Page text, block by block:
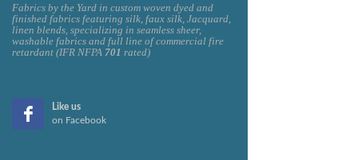
Fabrics by the Yard in custom woven dyed and
finished fabrics featuring silk, faux silk, Jacquard,
linen blends, specializing in seamless sheer,
washable fabrics and full line of commercial fire
retardant (IFR NFPA 701 rated)
Like us
on Facebook